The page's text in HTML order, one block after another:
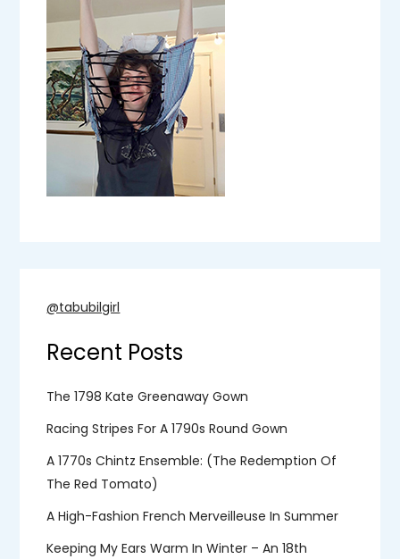
@tabubilgirl
Recent Posts
The 1798 Kate Greenaway Gown
Racing Stripes For A 1790s Round Gown
A 1770s Chintz Ensemble: (the Redemption Of
The Red Tomato)
A High-Fashion French Merveilleuse In Summer
Keeping My Ears Warm In Winter – An 18th